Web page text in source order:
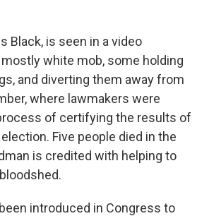
Black, is seen in a video
white mob, some holding
and diverting them away from
where lawmakers were
of certifying the results of
Five people died in the
is credited with helping to
introduced in Congress to